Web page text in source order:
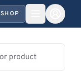
SHOP